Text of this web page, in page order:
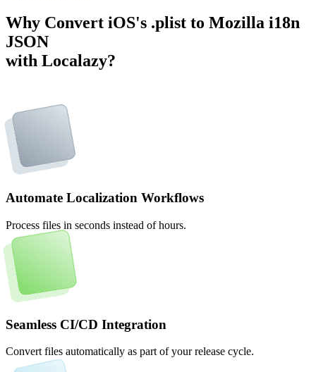
Why Convert iOS's .plist to Mozilla i18n
JSON
with Localazy?
Automate Localization Workflows
Process files in seconds instead of hours.
Seamless CI/CD Integration
Convert files automatically as part of your release cycle.